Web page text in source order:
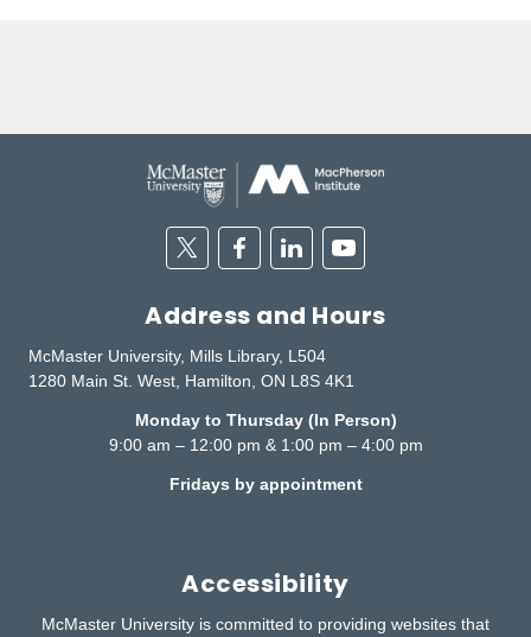
TwitterFacebookLinkedinYoutube
Address and Hours
McMaster University, Mills Library, L504
1280 Main St. West, Hamilton, ON L8S 4K1
Monday to Thursday (In Person)
9:00 am – 12:00 pm & 1:00 pm – 4:00 pm
Fridays by appointment
Accessibility
McMaster University is committed to providing websites that